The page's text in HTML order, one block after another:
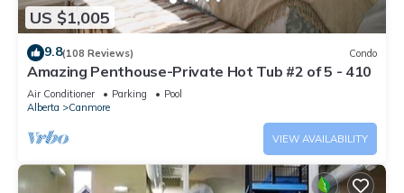
US $1,005
9.8(108 Reviews) Condo
Amazing Penthouse-Private Hot Tub #2 of 5 - 410
Air Conditioner Parking
Pool
Alberta
Canmore
VIEW AVAILABILITY